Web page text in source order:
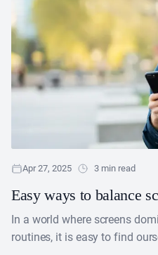
Apr 27, 2025 3 min read
Easy ways to balance
In a world where screens
routines, it is easy to find